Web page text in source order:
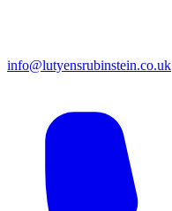
info@lutyensrubinstein.co.uk